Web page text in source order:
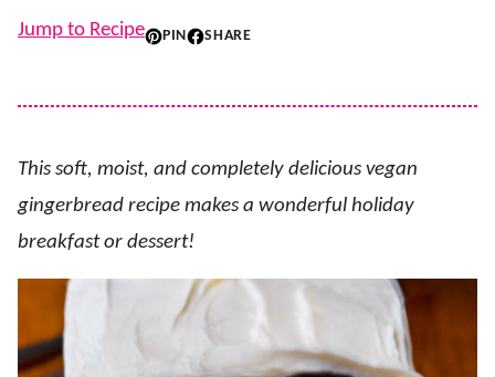
Jump to Recipe PIN SHARE
This soft, moist, and completely delicious vegan
gingerbread recipe makes a wonderful holiday
breakfast or dessert!